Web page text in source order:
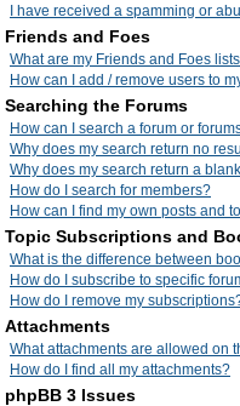
I have received a spamming or
Friends and Foes
What are my Friends and Foes
How can I add / remove users to
Searching the Forums
How can I search a forum or
Why does my search return no
Why does my search return a
How do I search for members?
How can I find my own posts and
Topic Subscriptions and
What is the difference between
How do I subscribe to specific
How do I remove my
Attachments
What attachments are allowed on
How do I find all my attachments?
phpBB 3 Issues